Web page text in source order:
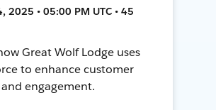
2025 • 05:00 PM UTC • 45
Great Wolf Lodge uses
to enhance customer
engagement.